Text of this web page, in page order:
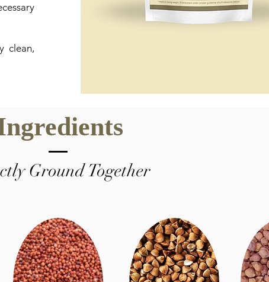
clean,
Ground Together